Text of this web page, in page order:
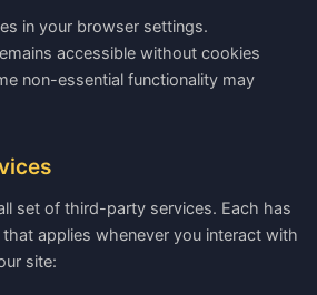
in your browser settings.
accessible without cookies
non-essential functionality may
set of third-party services. Each has
applies whenever you interact with
site: